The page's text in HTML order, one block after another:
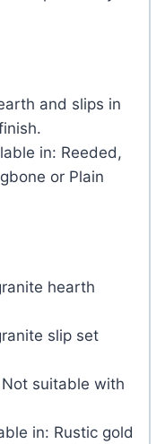
and slips in
in: Reeded,
or Plain
hearth
slip set
suitable with
in: Rustic gold